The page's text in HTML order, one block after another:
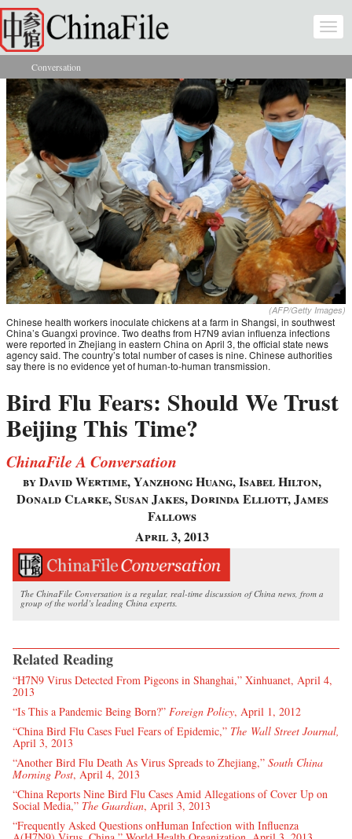
Skip to main content
You are here
Conversation
(AFP/Getty Images)
Chinese health workers inoculate chickens at a farm in Shangsi, in southwest
China’s Guangxi province. Two deaths from H7N9 avian influenza infections
were reported in Zhejiang in eastern China on April 3, the official state news
agency said. The country’s total number of cases is nine. Chinese authorities
say there is no evidence yet of human-to-human transmission.
Bird Flu Fears: Should We Trust
Beijing This Time?
ChinaFile A Conversation
by David Wertime, Yanzhong Huang, Isabel Hilton,
Donald Clarke, Susan Jakes, Dorinda Elliott, James
Fallows
April 3, 2013
The ChinaFile Conversation is a regular, real-time discussion of China news, from a
group of the world’s leading China experts.
Related Reading
“H7N9 Virus Detected From Pigeons in Shanghai,” Xinhuanet, April 4,
2013
“Is This a Pandemic Being Born?” Foreign Policy, April 1, 2012
“China Bird Flu Cases Fuel Fears of Epidemic,” The Wall Street Journal,
April 3, 2013
“Another Bird Flu Death As Virus Spreads to Zhejiang,” South China
Morning Post, April 4, 2013
“China Reports Nine Bird Flu Cases Amid Allegations of Cover Up on
Social Media,” The Guardian, April 3, 2013
“Frequently Asked Questions onHuman Infection with Influenza